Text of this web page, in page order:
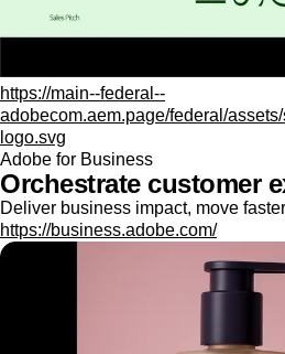
https://main--federal--
adobecom.aem.page/federal/
logo.svg
Adobe for Business
Orchestrate customer
Deliver business impact, move
https://business.adobe.com/